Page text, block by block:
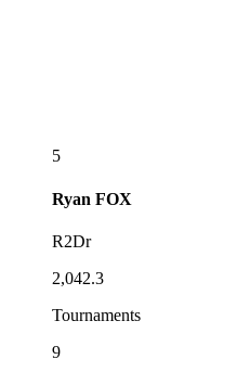
5
Ryan FOX
R2Dr
2,042.3
Tournaments
9